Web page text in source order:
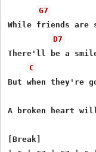
G7
While friends are
D7
There'll be a
C
But when they're
A broken heart
[Break]